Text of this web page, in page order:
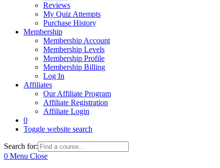
Reviews
My Quiz Attempts
Purchase History
Membership
Membership Account
Membership Levels
Membership Profile
Membership Billing
Log In
Affiliates
Our Affiliate Program
Affiliate Registration
Affiliate Login
0
Toggle website search
Search for:
0 Menu Close